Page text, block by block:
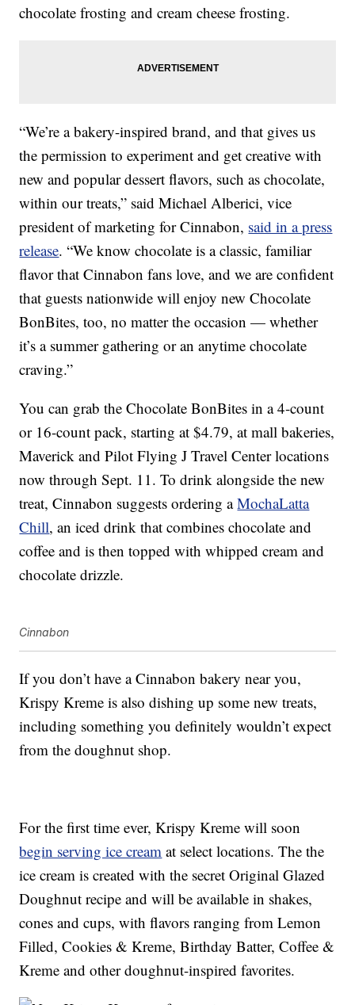
chocolate frosting and cream cheese frosting.
“We’re a bakery-inspired brand, and that gives us
the permission to experiment and get creative with
new and popular dessert flavors, such as chocolate,
within our treats,” said Michael Alberici, vice
president of marketing for Cinnabon, said in a press
release. “We know chocolate is a classic, familiar
flavor that Cinnabon fans love, and we are confident
that guests nationwide will enjoy new Chocolate
BonBites, too, no matter the occasion — whether
it’s a summer gathering or an anytime chocolate
craving.”
You can grab the Chocolate BonBites in a 4-count
or 16-count pack, starting at $4.79, at mall bakeries,
Maverick and Pilot Flying J Travel Center locations
now through Sept. 11. To drink alongside the new
treat, Cinnabon suggests ordering aMochaLatta
Chill, an iced drink that combines chocolate and
coffee and is then topped with whipped cream and
chocolate drizzle.
Cinnabon
If you don’t have a Cinnabon bakery near you,
Krispy Kreme is also dishing up some new treats,
including something you definitely wouldn’t expect
from the doughnut shop.
For the first time ever, Krispy Kreme will soon
begin serving ice cream at select locations. The the
ice cream is created with the secret Original Glazed
Doughnut recipe and will be available in shakes,
cones and cups, with flavors ranging from Lemon
Filled, Cookies & Kreme, Birthday Batter, Coffee &
Kreme and other doughnut-inspired favorites.